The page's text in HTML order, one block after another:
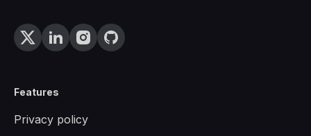
Features
Privacy policy